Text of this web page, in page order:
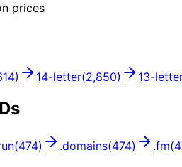
prices
) 14-letter(2,850) 13-
(474) .domains(474) .fm(